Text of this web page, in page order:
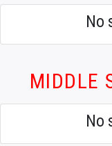
No
MIDDLE
No